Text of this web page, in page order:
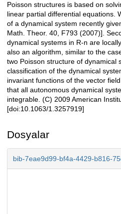
Poisson structures is based on
linear partial differential equations.
of a dynamical system recently
Math. Theor. 40, F793 (2007)].
dynamical systems in R-n are
also an algorithm, similar to the
two Poisson structure of dynamical
classification of the dynamical
invariant functions of the vector
that all autonomous dynamical
integrable. (C) 2009 American
[doi:10.1063/1.3257919]
Dosyalar
bib-7eae9d99-bf4a-4429-b816-